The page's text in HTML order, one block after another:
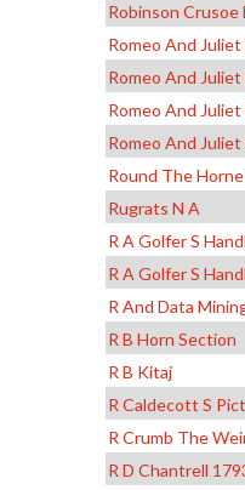
Robinson Crusoe
Romeo And
Romeo And
Romeo And
Romeo And
Round The
Rugrats N A
R A Golfer S
R A Golfer S
R And Data
R B Horn Section
R B Kitaj
R Caldecott S
R Crumb The
R D Chantrell